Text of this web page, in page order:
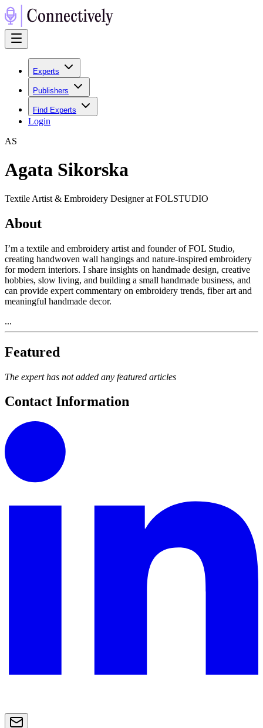
Experts
Publishers
Find Experts
Login
AS
Agata Sikorska
Textile Artist & Embroidery Designer at FOLSTUDIO
About
I’m a textile and embroidery artist and founder of FOL Studio,
creating handwoven wall hangings and nature-inspired embroidery
for modern interiors. I share insights on handmade design, creative
hobbies, slow living, and building a small handmade business, and
can provide expert commentary on embroidery trends, fiber art and
meaningful handmade decor.
...
Featured
The expert has not added any featured articles
Contact Information